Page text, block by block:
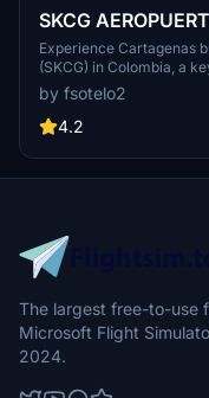
SKCG
NUÑEZ
Experience Cartagenas
(SKCG) in Colombia, a
its rich history and
passengers annually.
add-on for Microsoft
by fsotelo2
4.2
The largest free-to-use
Microsoft Flight
2024.